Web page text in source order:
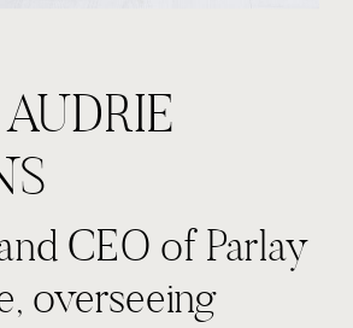
CEO of Parlay
overseeing